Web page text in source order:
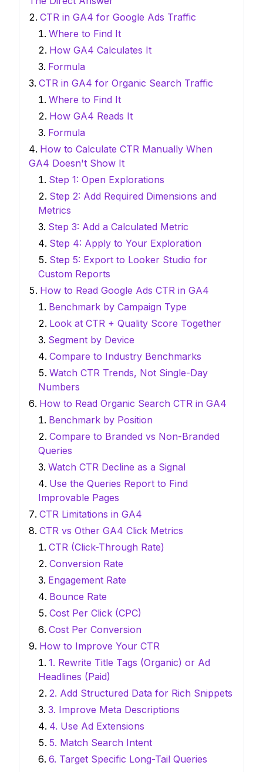
CTR in GA4 for Google Ads Traffic
Where to Find It
How GA4 Calculates It
Formula
CTR in GA4 for Organic Search Traffic
Where to Find It
How GA4 Reads It
Formula
How to Calculate CTR Manually When
GA4 Doesn't Show It
Step 1: Open Explorations
Step 2: Add Required Dimensions and
Metrics
Step 3: Add a Calculated Metric
Step 4: Apply to Your Exploration
Step 5: Export to Looker Studio for
Custom Reports
How to Read Google Ads CTR in GA4
Benchmark by Campaign Type
Look at CTR + Quality Score Together
Segment by Device
Compare to Industry Benchmarks
Watch CTR Trends, Not Single-Day
Numbers
How to Read Organic Search CTR in GA4
Benchmark by Position
Compare to Branded vs Non-Branded
Queries
Watch CTR Decline as a Signal
Use the Queries Report to Find
Improvable Pages
CTR Limitations in GA4
CTR vs Other GA4 Click Metrics
CTR (Click-Through Rate)
Conversion Rate
Engagement Rate
Bounce Rate
Cost Per Click (CPC)
Cost Per Conversion
How to Improve Your CTR
1. Rewrite Title Tags (Organic) or Ad
Headlines (Paid)
2. Add Structured Data for Rich Snippets
3. Improve Meta Descriptions
4. Use Ad Extensions
5. Match Search Intent
6. Target Specific Long-Tail Queries